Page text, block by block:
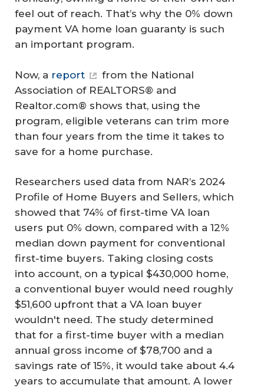
feel out of reach. That’s why the 0% down
payment VA home loan guaranty is such
an important program.
Now, a report
from the National
Association of REALTORS® and
Realtor.com® shows that, using the
program, eligible veterans can trim more
than four years from the time it takes to
save for a home purchase.
Researchers used data from NAR’s 2024
Profile of Home Buyers and Sellers, which
showed that 74% of first-time VA loan
users put 0% down, compared with a 12%
median down payment for conventional
first-time buyers. Taking closing costs
into account, on a typical $430,000 home,
a conventional buyer would need roughly
$51,600 upfront that a VA loan buyer
wouldn't need. The study determined
that for a first-time buyer with a median
annual gross income of $78,700 and a
savings rate of 15%, it would take about 4.4
years to accumulate that amount. A lower